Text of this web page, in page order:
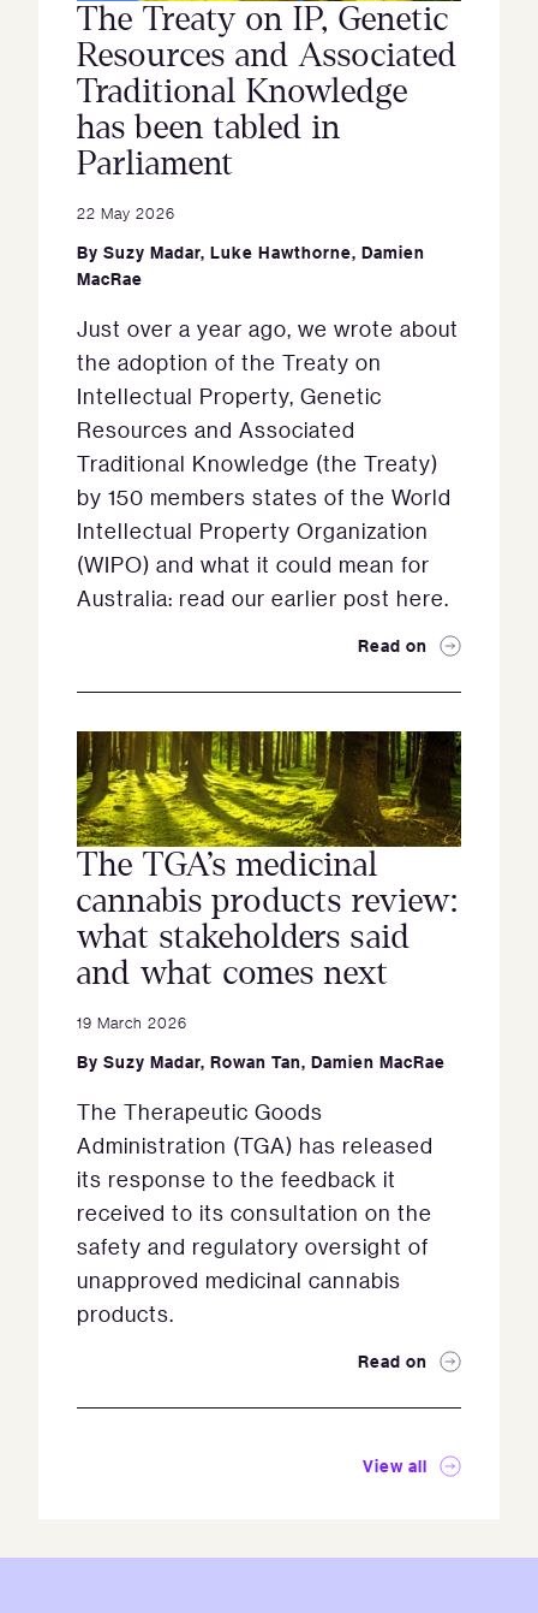
The Treaty on IP, Genetic
Resources and Associated
Traditional Knowledge
has been tabled in
Parliament
22 May 2026
By Suzy Madar, Luke Hawthorne, Damien
MacRae
Just over a year ago, we wrote about
the adoption of the Treaty on
Intellectual Property, Genetic
Resources and Associated
Traditional Knowledge (the Treaty)
by 150 members states of the World
Intellectual Property Organization
(WIPO) and what it could mean for
Australia: read our earlier post here.
Read on
The TGA’s medicinal
cannabis products review:
what stakeholders said
and what comes next
19 March 2026
By Suzy Madar, Rowan Tan, Damien MacRae
The Therapeutic Goods
Administration (TGA) has released
its response to the feedback it
received to its consultation on the
safety and regulatory oversight of
unapproved medicinal cannabis
products.
Read on
View all